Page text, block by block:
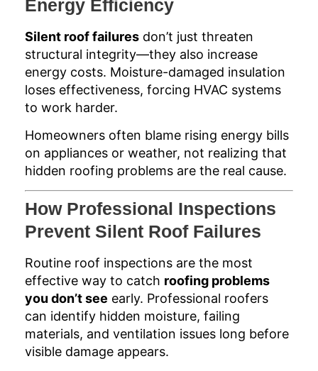
Energy Efficiency
Silent roof failures don’t just threaten
structural integrity—they also increase
energy costs. Moisture-damaged insulation
loses effectiveness, forcing HVAC systems
to work harder.
Homeowners often blame rising energy bills
on appliances or weather, not realizing that
hidden roofing problems are the real cause.
How Professional Inspections
Prevent Silent Roof Failures
Routine roof inspections are the most
effective way to catch roofing problems
you don’t see early. Professional roofers
can identify hidden moisture, failing
materials, and ventilation issues long before
visible damage appears.